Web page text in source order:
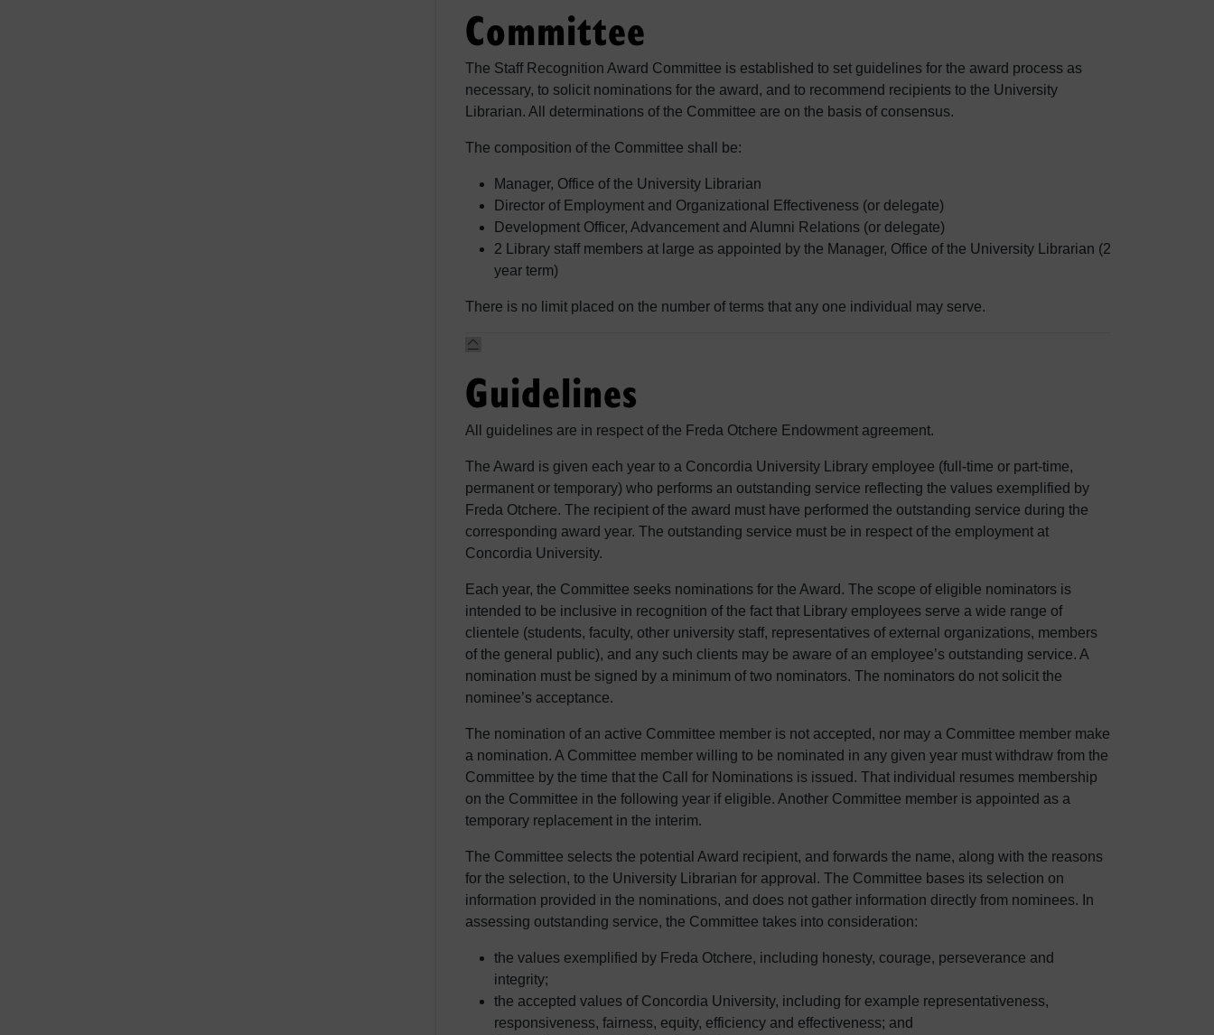
Committee
The Staff Recognition Award Committee is established to set guidelines for the award process as
necessary, to solicit nominations for the award, and to recommend recipients to the University
Librarian. All determinations of the Committee are on the basis of consensus.
The composition of the Committee shall be:
Manager, Office of the University Librarian
Director of Employment and Organizational Effectiveness (or delegate)
Development Officer, Advancement and Alumni Relations (or delegate)
2 Library staff members at large as appointed by the Manager, Office of the University Librarian (2
year term)
There is no limit placed on the number of terms that any one individual may serve.
Guidelines
All guidelines are in respect of the Freda Otchere Endowment agreement.
The Award is given each year to a Concordia University Library employee (full-time or part-time,
permanent or temporary) who performs an outstanding service reflecting the values exemplified by
Freda Otchere. The recipient of the award must have performed the outstanding service during the
corresponding award year. The outstanding service must be in respect of the employment at
Concordia University.
Each year, the Committee seeks nominations for the Award. The scope of eligible nominators is
intended to be inclusive in recognition of the fact that Library employees serve a wide range of
clientele (students, faculty, other university staff, representatives of external organizations, members
of the general public), and any such clients may be aware of an employee’s outstanding service. A
nomination must be signed by a minimum of two nominators. The nominators do not solicit the
nominee’s acceptance.
The nomination of an active Committee member is not accepted, nor may a Committee member make
a nomination. A Committee member willing to be nominated in any given year must withdraw from the
Committee by the time that the Call for Nominations is issued. That individual resumes membership
on the Committee in the following year if eligible. Another Committee member is appointed as a
temporary replacement in the interim.
The Committee selects the potential Award recipient, and forwards the name, along with the reasons
for the selection, to the University Librarian for approval. The Committee bases its selection on
information provided in the nominations, and does not gather information directly from nominees. In
assessing outstanding service, the Committee takes into consideration:
the values exemplified by Freda Otchere, including honesty, courage, perseverance and
integrity;
the accepted values of Concordia University, including for example representativeness,
responsiveness, fairness, equity, efficiency and effectiveness; and